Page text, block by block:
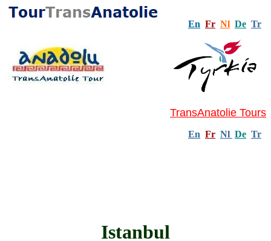
En Fr Nl De Tr
TransAnatolie Tours
En Fr Nl De Tr
Istanbul